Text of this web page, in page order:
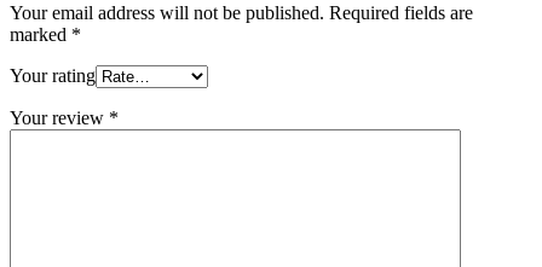
Your email address will not be published. Required fields are
marked *
Your rating
Your review *